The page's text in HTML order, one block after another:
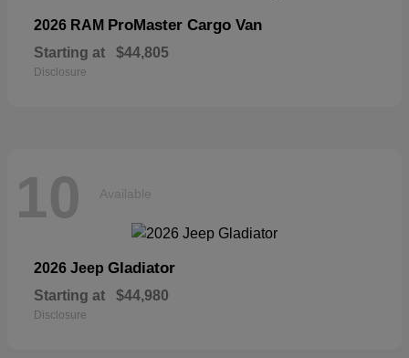
2026 RAM ProMaster Cargo Van
Starting at $44,805
Disclosure
10 Available
2026 Jeep Gladiator
Starting at $44,980
Disclosure